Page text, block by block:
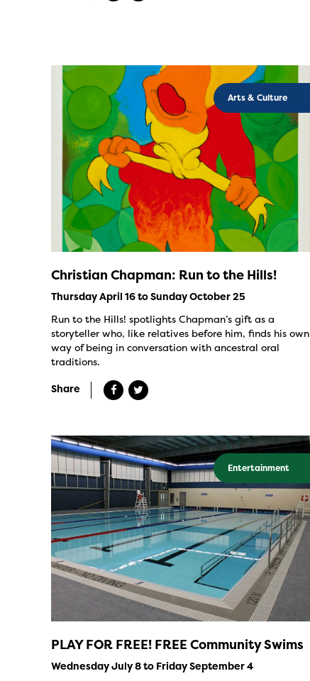
Arts & Culture
Christian Chapman: Run to the Hills!
Thursday April 16 to Sunday October 25
Run to the Hills! spotlights Chapman’s gift as a
storyteller who, like relatives before him, finds his own
way of being in conversation with ancestral oral
traditions.
Share
Entertainment
PLAY FOR FREE! FREE Community Swims
Wednesday July 8 to Friday September 4